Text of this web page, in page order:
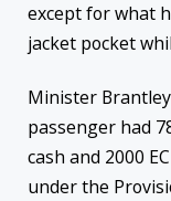
except for what
jacket pocket
Minister
passenger had
cash and 2000
under the